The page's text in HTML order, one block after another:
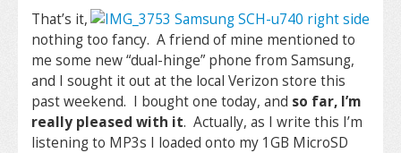
That’s it,
nothing too fancy. A friend of mine mentioned to
me some new “dual-hinge” phone from Samsung,
and I sought it out at the local Verizon store this
past weekend. I bought one today, and so far, I’m
really pleased with it. Actually, as I write this I’m
listening to MP3s I loaded onto my 1GB MicroSD